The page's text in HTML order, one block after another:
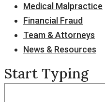
Close
Menu
Medical Malpractice
Financial Fraud
Team & Attorneys
News & Resources
Start Typing